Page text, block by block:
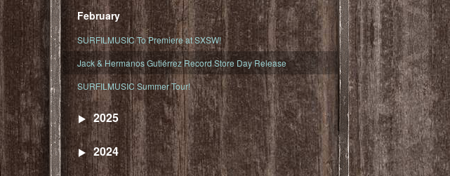
February
SURFILMUSIC To Premiere at SXSW!
Jack & Hermanos Gutiérrez Record Store Day Release
SURFILMUSIC Summer Tour!
2025
2024